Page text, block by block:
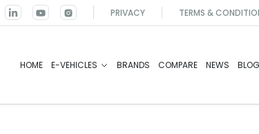
PRIVACY TERMS &
HOME E-VEHICLES BRANDS COMPARE NEWS